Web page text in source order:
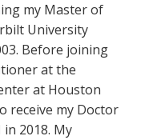
my Master of
University
Before joining
at the
at Houston
receive my Doctor
2018. My